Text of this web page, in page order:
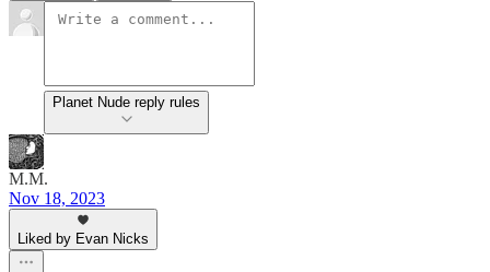
Planet Nude reply rules
M.M.
Nov 18, 2023
Liked by Evan Nicks